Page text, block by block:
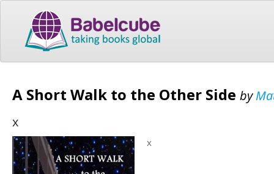
A Short Walk to the Other Side by
x
x